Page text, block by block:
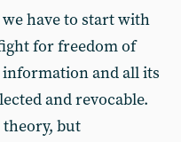
have to start with
for freedom of
and all its
and revocable.
but